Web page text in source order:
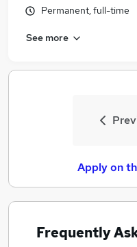
Permanent, full-time
See more
Apply on
Frequently